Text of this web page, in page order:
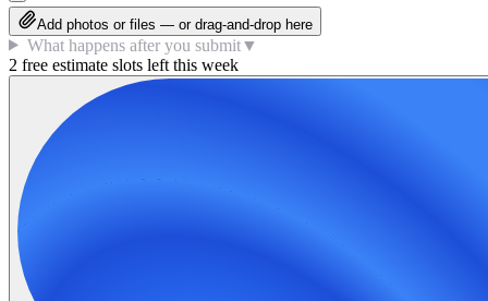
Add photos or files — or drag-and-drop here
What happens after you submit▼
2 free estimate slots left this week